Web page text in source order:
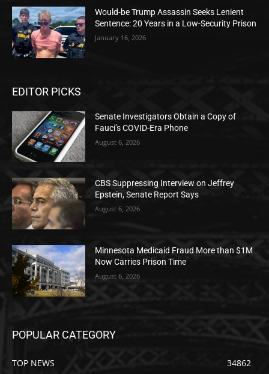
Would-be Trump Assassin Seeks Lenient
Sentence: 20 Years in a Low-Security Prison
January 16, 2026
EDITOR PICKS
Senate Investigators Obtain a Copy of
Fauci’s COVID-Era Phone
August 6, 2026
CBS Suppressing Interview on Jeffrey
Epstein, Senate Report Says
August 6, 2026
Minnesota Medicaid Fraud More than $1M
Now Carries Prison Time
August 6, 2026
POPULAR CATEGORY
TOP NEWS
34862